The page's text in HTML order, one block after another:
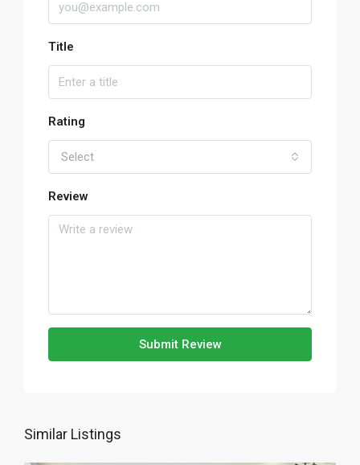
Title
Rating
Select
Review
Submit Review
Similar Listings